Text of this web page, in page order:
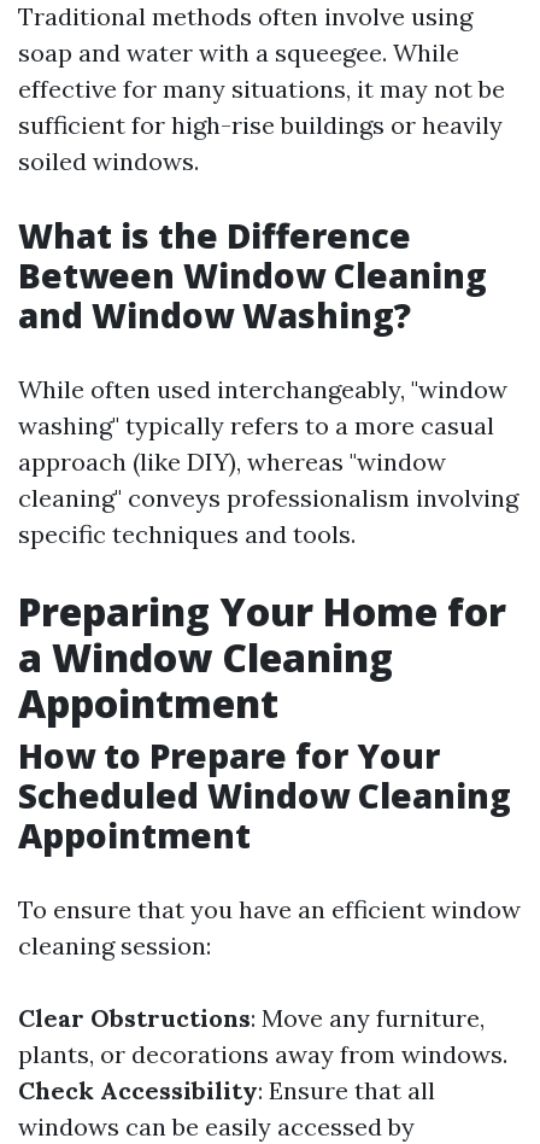
Traditional methods often involve using
soap and water with a squeegee. While
effective for many situations, it may not be
sufficient for high-rise buildings or heavily
soiled windows.
What is the Difference
Between Window Cleaning
and Window Washing?
While often used interchangeably, "window
washing" typically refers to a more casual
approach (like DIY), whereas "window
cleaning" conveys professionalism involving
specific techniques and tools.
Preparing Your Home for
a Window Cleaning
Appointment
How to Prepare for Your
Scheduled Window Cleaning
Appointment
To ensure that you have an efficient window
cleaning session:
Clear Obstructions: Move any furniture,
plants, or decorations away from windows.
Check Accessibility: Ensure that all
windows can be easily accessed by